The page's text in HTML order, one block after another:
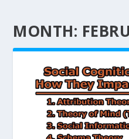
MONTH: